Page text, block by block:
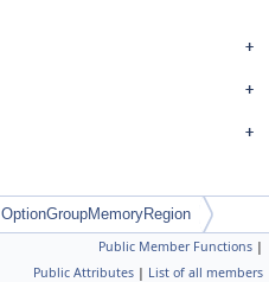
OptionGroupMemoryRegion
Public Member Functions |
Public Attributes | List of all members